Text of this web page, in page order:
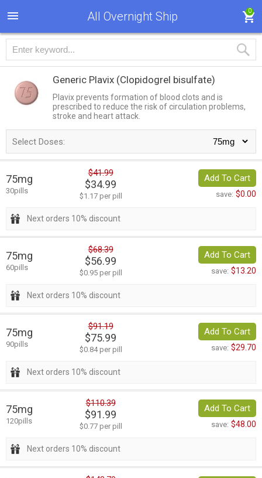
All Overnight Ship 0
Generic Plavix (Clopidogrel bisulfate)
Plavix prevents formation of blood clots and is
prescribed to reduce the risk of circulation problems,
stroke and heart attack.
Select Doses:
75mg
30pills
$41.99
$34.99
$1.17 per pill
Add To Cart
save: $0.00
Next orders 10% discount
75mg
60pills
$68.39
$56.99
$0.95 per pill
Add To Cart
save: $13.20
Next orders 10% discount
75mg
90pills
$91.19
$75.99
$0.84 per pill
Add To Cart
save: $29.70
Next orders 10% discount
75mg
120pills
$110.39
$91.99
$0.77 per pill
Add To Cart
save: $48.00
Next orders 10% discount